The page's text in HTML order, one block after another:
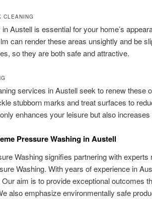
CLEANING
Austell is essential for your home’s
can render these areas unsightly and be
so they are both safe and attractive.
services in Austell seek to renew these
stubborn marks and treat surfaces to
enhances your leisure but also increases
Pressure Washing in Austell
Washing signifies partnering with experts
Washing. With years of experience in
aim is to provide exceptional outcomes
also emphasize environmentally safe